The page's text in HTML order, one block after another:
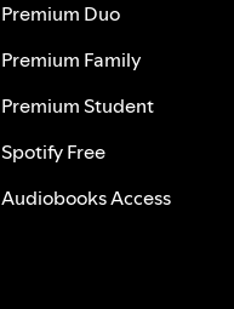
Premium Duo
Premium Family
Premium Student
Spotify Free
Audiobooks Access